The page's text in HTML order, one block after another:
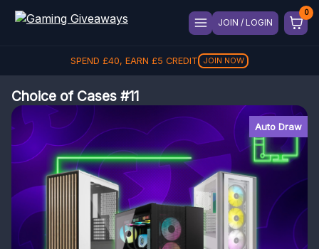
JOIN / LOGIN
SPEND £40, EARN £5 CREDIT JOIN NOW
Choice of Cases #11
Auto Draw